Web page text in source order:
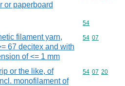
or paperboard
Commodity
54
filament yarn,
67 decitex and with
of <= 1 mm
Commodity
54 07
or the like, of
monofilament of
Commodity
54 07 20